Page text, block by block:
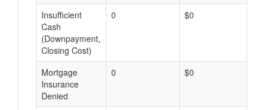
Insufficient
Cash
(Downpayment,
Closing Cost)
0 $0
Mortgage
Insurance
Denied
0 $0